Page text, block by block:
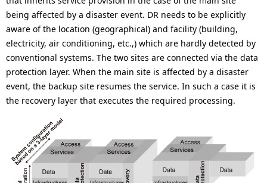
being affected by a disaster event. DR needs to be explicitly
aware of the location (geographical) and facility (building,
electricity, air conditioning, etc.,) which are hardly detected by
conventional systems. The two sites are connected via the data
protection layer. When the main site is affected by a disaster
event, the backup site resumes the service. In such a case it is
the recovery layer that executes the required processing.